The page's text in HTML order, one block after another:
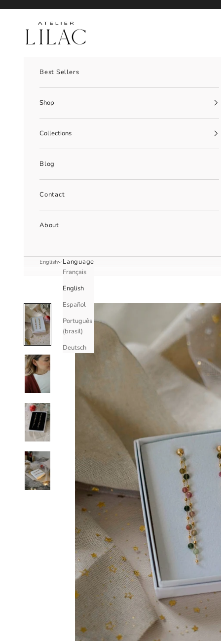
Atelier Lilac
Best Sellers
Shop
Collections
Blog
Contact
About
English
Language
Français
English
Español
Português
(brasil)
Deutsch